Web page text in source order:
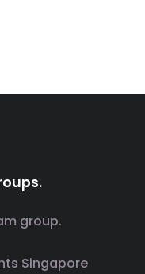
group.
Singapore